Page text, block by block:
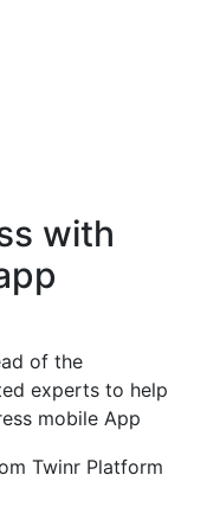
with
of the
experts to help
mobile App
Twinr Platform